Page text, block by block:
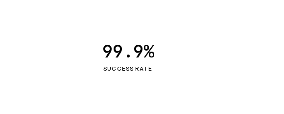
SUCCESS RATE
99.9%